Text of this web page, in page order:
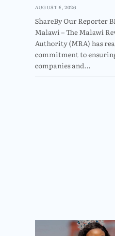
AUGUST 6, 2026
ShareBy Our Reporter
Malawi – The Malawi
Authority (MRA) has
commitment to
companies and…